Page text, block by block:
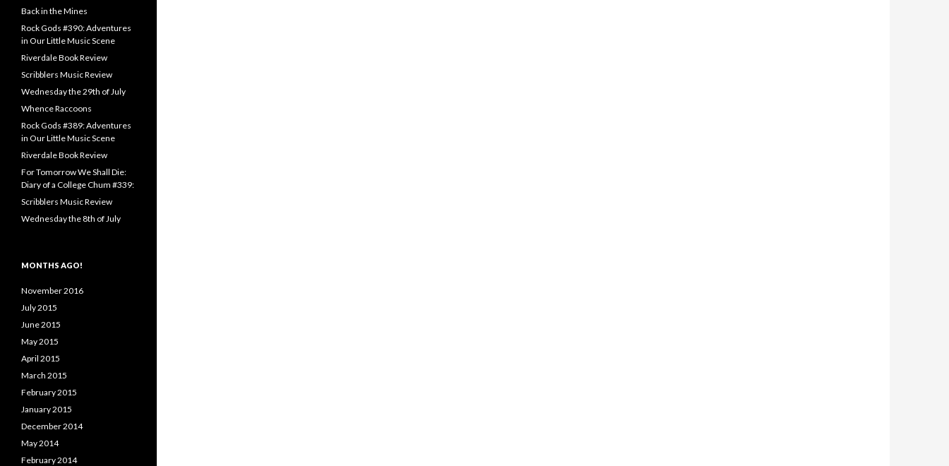
Back in the Mines
Rock Gods #390: Adventures
in Our Little Music Scene
Riverdale Book Review
Scribblers Music Review
Wednesday the 29th of July
Whence Raccoons
Rock Gods #389: Adventures
in Our Little Music Scene
Riverdale Book Review
For Tomorrow We Shall Die:
Diary of a College Chum #339:
Scribblers Music Review
Wednesday the 8th of July
MONTHS AGO!
November 2016
July 2015
June 2015
May 2015
April 2015
March 2015
February 2015
January 2015
December 2014
May 2014
February 2014